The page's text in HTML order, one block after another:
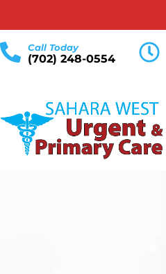
Call Today
(702) 248-0554